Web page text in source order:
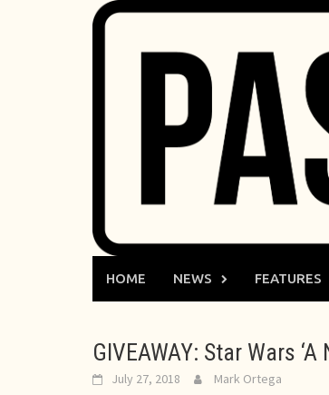
HOME NEWS FEATURES
GIVEAWAY: Star Wars
July 27, 2018 Mark Ortega